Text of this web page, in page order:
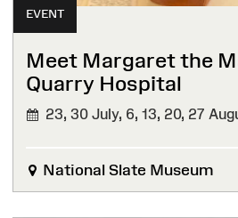
EVENT
Meet Margaret the
Quarry Hospital
23, 30 July, 6, 13, 20, 27
National Slate Museum